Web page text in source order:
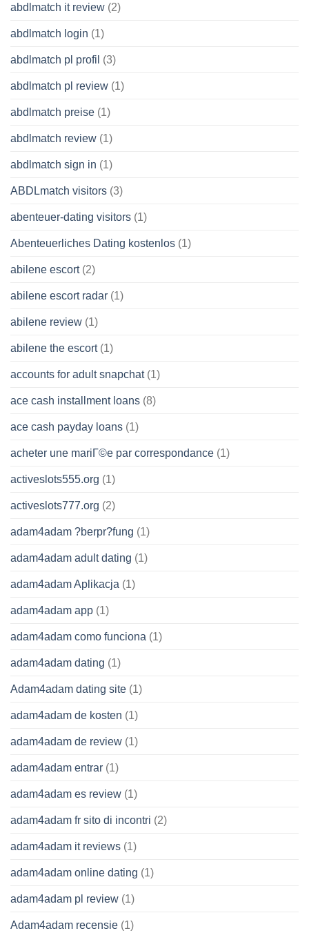
abdlmatch it review (2)
abdlmatch login (1)
abdlmatch pl profil (3)
abdlmatch pl review (1)
abdlmatch preise (1)
abdlmatch review (1)
abdlmatch sign in (1)
ABDLmatch visitors (3)
abenteuer-dating visitors (1)
Abenteuerliches Dating kostenlos (1)
abilene escort(2)
abilene escort radar (1)
abilene review (1)
abilene the escort(1)
accounts for adult snapchat(1)
ace cash installment loans (8)
ace cash payday loans (1)
acheter une mariГ©e par correspondance (1)
activeslots555.org (1)
activeslots777.org (2)
adam4adam ?berpr?fung (1)
adam4adam adult dating (1)
adam4adam Aplikacja (1)
adam4adam app (1)
adam4adam como funciona (1)
adam4adam dating (1)
Adam4adam dating site (1)
adam4adam de kosten (1)
adam4adam de review (1)
adam4adam entrar (1)
adam4adam es review (1)
adam4adam fr sito di incontri (2)
adam4adam it reviews (1)
adam4adam online dating (1)
adam4adam pl review (1)
Adam4adam recensie (1)